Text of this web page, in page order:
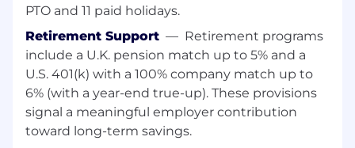
Strong software engineering experience in
Python, C++, or C#.
Experience developing diagnostics
ormonitoringsystems for hardware
platforms.
Experience working with distributed
systems or cloud infrastructure.
PTO and 11 paid holidays.
Retirement Support — Retirement programs
include a U.K. pension match up to 5% and a
U.S. 401(k) with a 100% company match up to
6% (with a year-end true-up). These provisions
signal a meaningful employer contribution
toward long-term savings.